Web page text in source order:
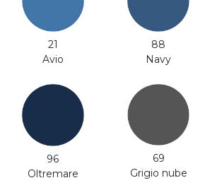
21
Avio
88
Navy
96
Oltremare
69
Grigio nube